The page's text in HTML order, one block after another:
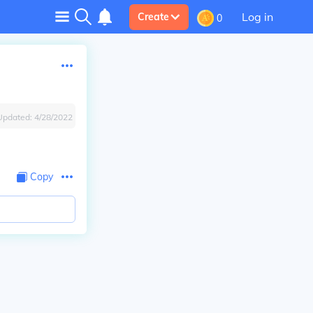
Create 0 Log in
4/28/2022
Copy